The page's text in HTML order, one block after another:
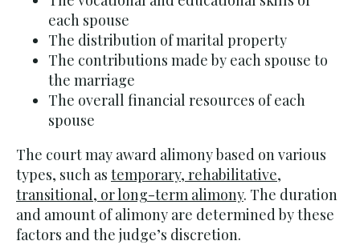
each spouse
The distribution of marital property
The contributions made by each spouse to
the marriage
The overall financial resources of each
spouse
The court may award alimony based on various
types, such as temporary, rehabilitative,
transitional, or long-term alimony. The duration
and amount of alimony are determined by these
factors and the judge’s discretion.